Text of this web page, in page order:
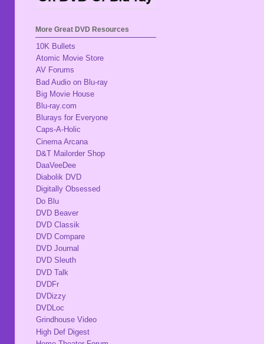
More Great DVD Resources
10K Bullets
Atomic Movie Store
AV Forums
Bad Audio on Blu-ray
Big Movie House
Blu-ray.com
Blurays for Everyone
Caps-A-Holic
Cinema Arcana
D&T Mailorder Shop
DaaVeeDee
Diabolik DVD
Digitally Obsessed
Do Blu
DVD Beaver
DVD Classik
DVD Compare
DVD Journal
DVD Sleuth
DVD Talk
DVDFr
DVDizzy
DVDLoc
Grindhouse Video
High Def Digest